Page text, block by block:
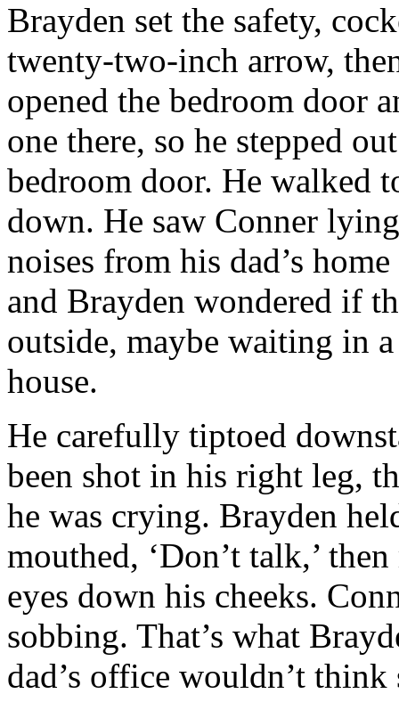
Brayden set the safety,
twenty-two-inch arrow,
opened the bedroom door
one there, so he stepped
bedroom door. He walked
down. He saw Conner
noises from his dad’s
and Brayden wondered if
outside, maybe waiting in
house.
He carefully tiptoed
been shot in his right leg,
he was crying. Brayden
mouthed, ‘Don’t talk,’
eyes down his cheeks.
sobbing. That’s what
dad’s office wouldn’t